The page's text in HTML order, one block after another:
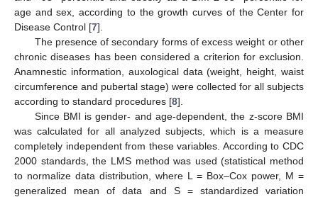
age and sex, according to the growth curves of the Center for
Disease Control [7].
The presence of secondary forms of excess weight or other
chronic diseases has been considered a criterion for exclusion.
Anamnestic information, auxological data (weight, height, waist
circumference and pubertal stage) were collected for all subjects
according to standard procedures [8].
Since BMI is gender- and age-dependent, the z-score BMI
was calculated for all analyzed subjects, which is a measure
completely independent from these variables. According to CDC
2000 standards, the LMS method was used (statistical method
to normalize data distribution, where L = Box–Cox power, M =
generalized mean of data and S = standardized variation